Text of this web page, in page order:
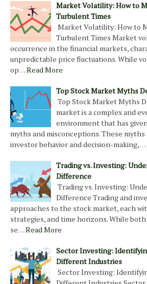
Market Volatility: How to
Turbulent Times
Market Volatility: How to
Turbulent Times Market
occurrence in the financial markets,
unpredictable price fluctuations. While
op…Read More
Top Stock Market Myths
Top Stock Market Myths
market is a complex and
environment that has
myths and misconceptions. These
investor behavior and decision-making,…
Trading vs. Investing:
Difference
Trading vs. Investing:
Difference Trading and
approaches to the stock market, each
strategies, and time horizons. While
se…Read More
Sector Investing:
Different Industries
Sector Investing: